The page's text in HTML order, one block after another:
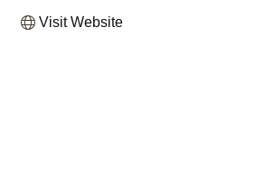
Visit Website